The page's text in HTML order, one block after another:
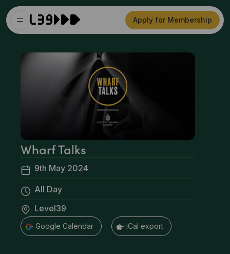
Apply for Membership
Wharf Talks
9th May 2024
All Day
Level39
+ Google Calendar + iCal export